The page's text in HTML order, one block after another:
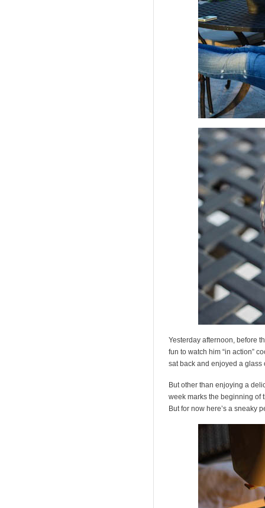
Yesterday afternoon, before
fun to watch him “in action”
sat back and enjoyed a glass
But other than enjoying a
week marks the beginning of
But for now here’s a sneaky